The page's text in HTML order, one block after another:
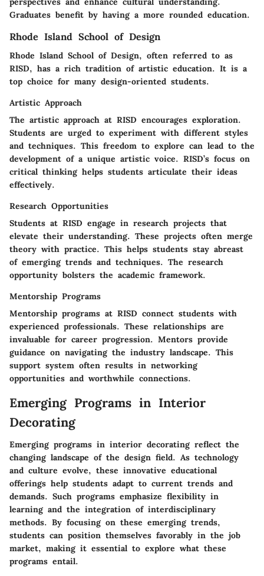
Graduates benefit by having a more rounded education.
Rhode Island School of Design
Rhode Island School of Design, often referred to as
RISD, has a rich tradition of artistic education. It is a
top choice for many design-oriented students.
Artistic Approach
The artistic approach at RISD encourages exploration.
Students are urged to experiment with different styles
and techniques. This freedom to explore can lead to the
development of a unique artistic voice. RISD’s focus on
critical thinking helps students articulate their ideas
effectively.
Research Opportunities
Students at RISD engage in research projects that
elevate their understanding. These projects often merge
theory with practice. This helps students stay abreast
of emerging trends and techniques. The research
opportunity bolsters the academic framework.
Mentorship Programs
Mentorship programs at RISD connect students with
experienced professionals. These relationships are
invaluable for career progression. Mentors provide
guidance on navigating the industry landscape. This
support system often results in networking
opportunities and worthwhile connections.
Emerging Programs in Interior
Decorating
Emerging programs in interior decorating reflect the
changing landscape of the design field. As technology
and culture evolve, these innovative educational
offerings help students adapt to current trends and
demands. Such programs emphasize flexibility in
learning and the integration of interdisciplinary
methods. By focusing on these emerging trends,
students can position themselves favorably in the job
market, making it essential to explore what these
programs entail.